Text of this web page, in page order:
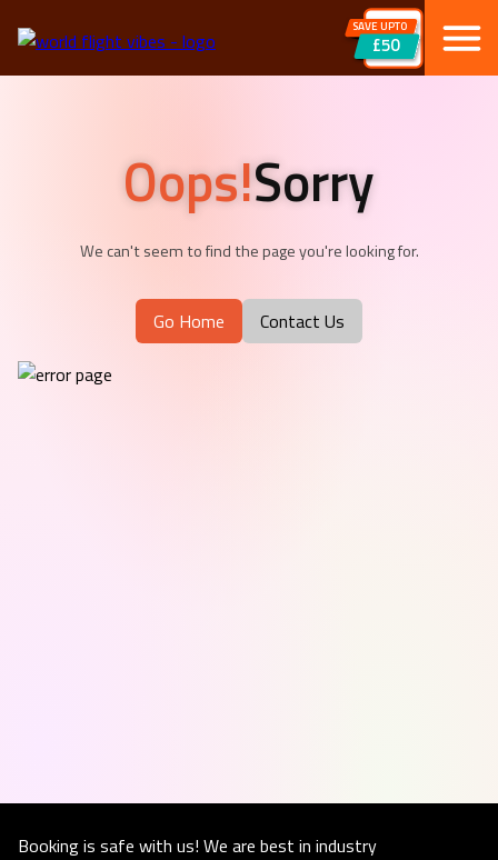
SAVE UPTO
£50
Oops!Sorry
We can't seem to find the page you're looking for.
Go Home Contact Us
Booking is safe with us! We are best in industry